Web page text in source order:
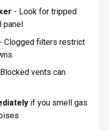
- Look for tripped
panel
- Clogged filters restrict
vents can
if you smell gas